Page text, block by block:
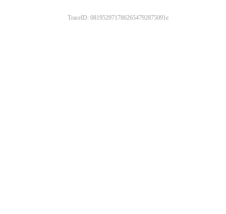
TraceID: 0819529717862654792875091e